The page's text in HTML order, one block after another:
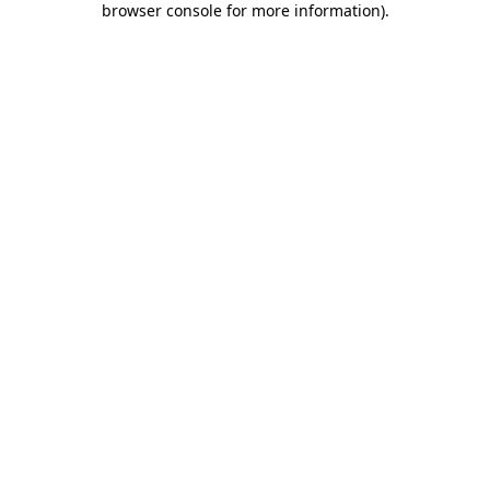
browser console for more information).